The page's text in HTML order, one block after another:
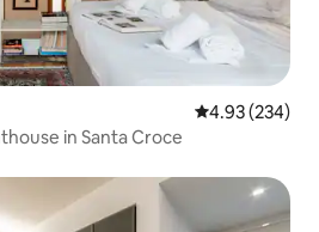
4.93 out of 5
4.93 (234)
in Santa Croce